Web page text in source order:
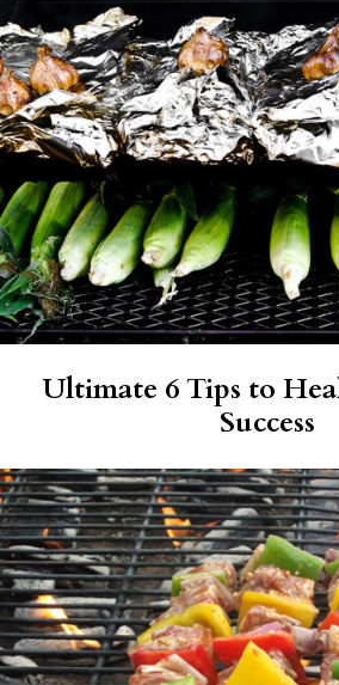
Ultimate 6 Tips to
Success